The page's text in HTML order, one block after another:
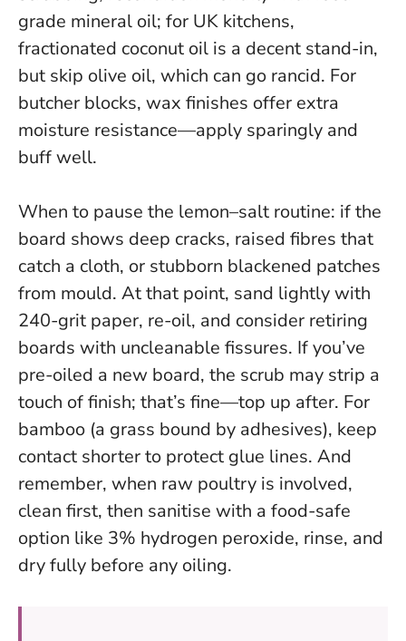
grade mineral oil; for UK kitchens,
fractionated coconut oil is a decent stand-in,
but skip olive oil, which can go rancid. For
butcher blocks, wax finishes offer extra
moisture resistance—apply sparingly and
buff well.
When to pause the lemon–salt routine: if the
board shows deep cracks, raised fibres that
catch a cloth, or stubborn blackened patches
from mould. At that point, sand lightly with
240-grit paper, re-oil, and consider retiring
boards with uncleanable fissures. If you’ve
pre-oiled a new board, the scrub may strip a
touch of finish; that’s fine—top up after. For
bamboo (a grass bound by adhesives), keep
contact shorter to protect glue lines. And
remember, when raw poultry is involved,
clean first, then sanitise with a food-safe
option like 3% hydrogen peroxide, rinse, and
dry fully before any oiling.